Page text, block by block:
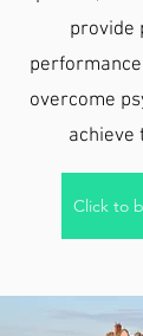
provide
overcome
achieve